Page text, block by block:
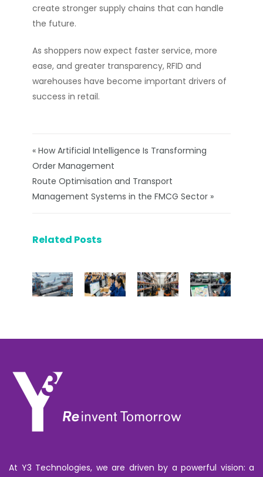
create stronger supply chains that can handle
the future.
As shoppers now expect faster service, more
ease, and greater transparency, RFID and
warehouses have become important drivers of
success in retail.
« How Artificial Intelligence Is Transforming
Order Management
Route Optimisation and Transport
Management Systems in the FMCG Sector »
Related Posts
At Y3 Technologies, we are driven by a powerful vision: a